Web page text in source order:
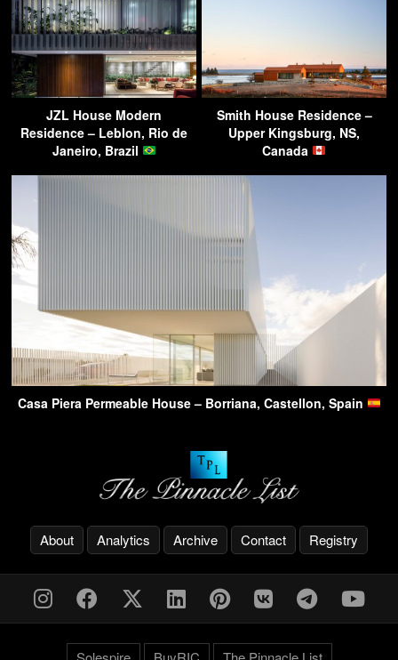
JZL House Modern
Residence – Leblon, Rio de
Janeiro, Brazil
Smith House Residence –
Upper Kingsburg, NS,
Canada
Casa Piera Permeable House – Borriana, Castellon, Spain
About Analytics Archive Contact Registry